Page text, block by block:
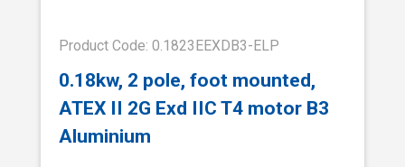
Product Code: 0.1823EEXDB3-ELP
0.18kw, 2 pole, foot mounted,
ATEX II 2G Exd IIC T4 motor B3
Aluminium